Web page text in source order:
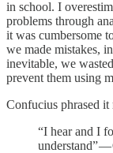
in school. I
problems through
it was cumbersome
we made mistakes,
inevitable, we
prevent them using
Confucius phrased it
“I hear and I
understand”